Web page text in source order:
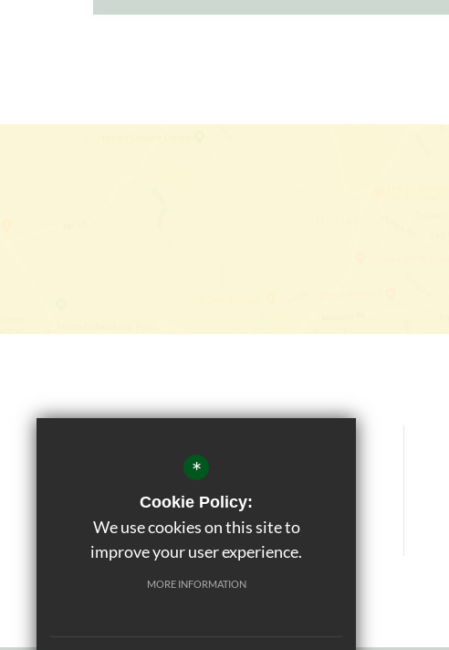
*
Cookie Policy:
We use cookies on this site to
improve your user experience.
MORE INFORMATION